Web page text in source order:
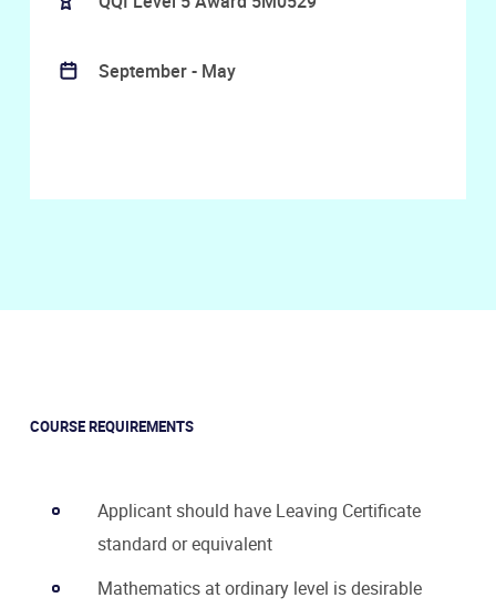
September - May
COURSE REQUIREMENTS
Applicant should have Leaving Certificate
standard or equivalent
Mathematics at ordinary level is desirable